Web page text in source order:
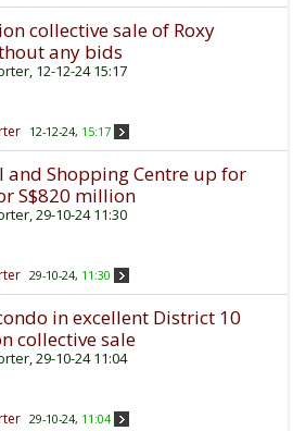
collective sale of Roxy
any bids
, 12-12-24 15:17
12-12-24, 15:17
and Shopping Centre up for
S$820 million
, 29-10-24 11:30
29-10-24, 11:30
in excellent District 10
collective sale
, 29-10-24 11:04
29-10-24, 11:04